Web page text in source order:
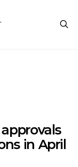
in April